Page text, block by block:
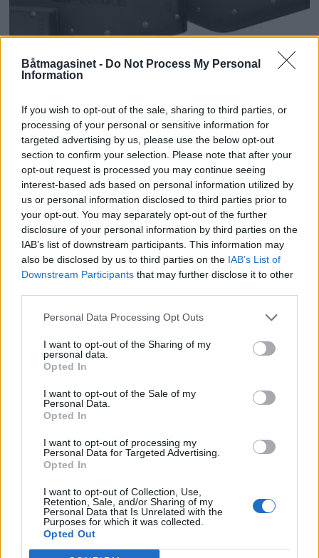
Båtmagasinet - Do Not Process My Personal
Information
If you wish to opt-out of the sale, sharing to third parties, or
processing of your personal or sensitive information for
targeted advertising by us, please use the below opt-out
section to confirm your selection. Please note that after your
opt-out request is processed you may continue seeing
interest-based ads based on personal information utilized by
us or personal information disclosed to third parties prior to
your opt-out. You may separately opt-out of the further
disclosure of your personal information by third parties on the
IAB’s list of downstream participants. This information may
also be disclosed by us to third parties on the IAB’s List of
Downstream Participants that may further disclose it to other
Personal Data Processing Opt Outs
I want to opt-out of the Sharing of my
personal data.
Opted In
I want to opt-out of the Sale of my
Personal Data.
Opted In
I want to opt-out of processing my
Personal Data for Targeted Advertising.
Opted In
I want to opt-out of Collection, Use,
Retention, Sale, and/or Sharing of my
Personal Data that Is Unrelated with the
Purposes for which it was collected.
Opted Out
Zipwake for
midtmontering
Askeladden klar med ny
bowrider